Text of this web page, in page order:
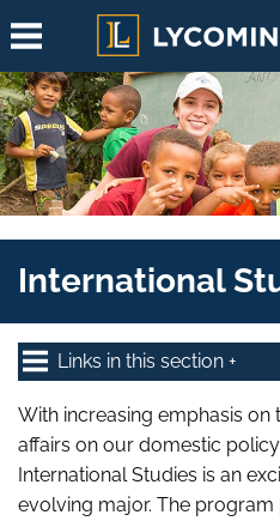
Skip to main content
International
Links in this section
With increasing emphasis
affairs on our domestic
International Studies is an
evolving major. The